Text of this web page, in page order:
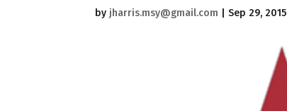
by jharris.msy@gmail.com |Sep 29, 2015